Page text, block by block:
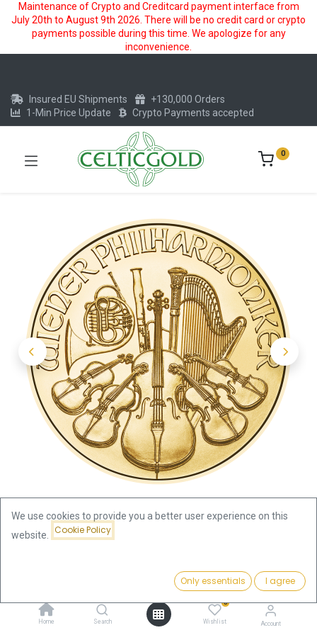
Maintenance of Crypto and Creditcard payment interface from
July 20th to August 9th 2026. There will be no credit card or crypto
payments possible during this time. We apologize for any
inconvenience.
Add to Cart
Home Search
0
Wishlist Account
Insured EU Shipments
+130,000 Orders
1-Min Price Update
Crypto Payments accepted
0
Vienna Philharmonic 1/4oz Gold
We use cookies to provide you a better user experience on this
website.
Cookie Policy
Only essentials I agree